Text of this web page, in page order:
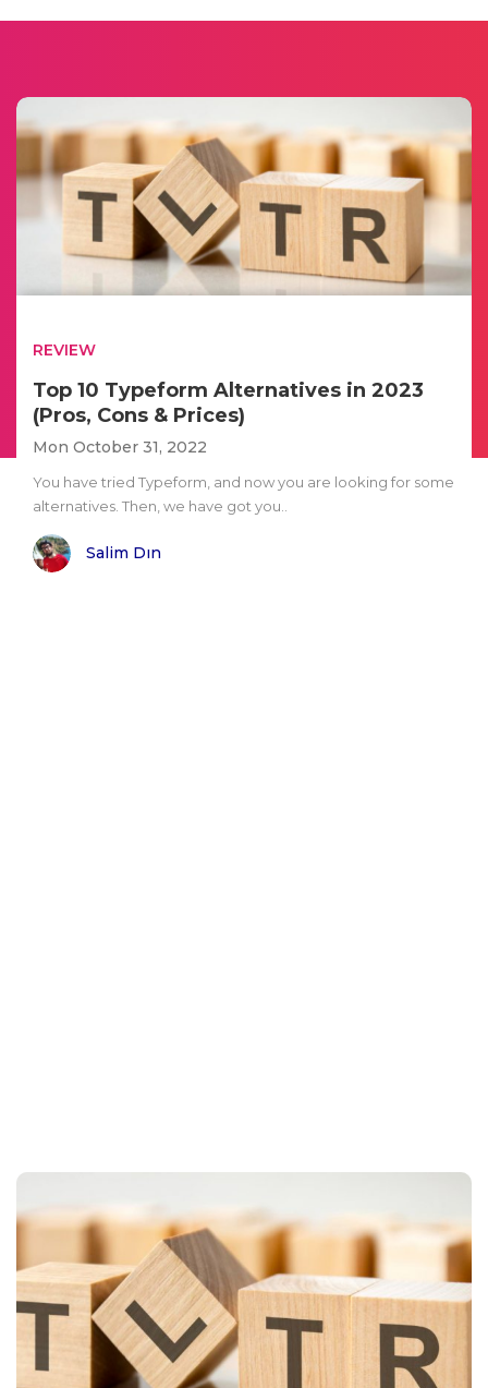
REVIEW
Top 10 Typeform Alternatives in 2023
(Pros, Cons & Prices)
Mon October 31, 2022
You have tried Typeform, and now you are looking for some
alternatives. Then, we have got you..
Salim Dın